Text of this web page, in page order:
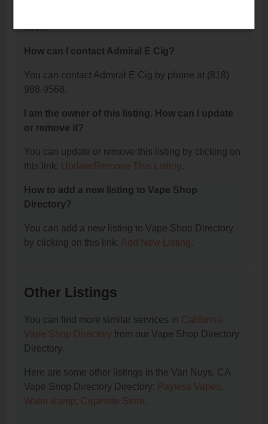
9568.
How can I contact Admiral E Cig?
You can contact Admiral E Cig by phone at (818)
988-9568.
I am the owner of this listing. How can I update
or remove it?
You can update or remove this listing by clicking on
this link: Update/Remove This Listing.
How to add a new listing to Vape Shop
Directory?
You can add a new listing to Vape Shop Directory
by clicking on this link: Add New Listing.
Other Listings
You can find more similar services in California
Vape Shop Directory from our Vape Shop Directory
Directory.
Here are some other listings in the Van Nuys, CA
Vape Shop Directory Directory: Payless Vapes,
Water &amp; Cigarette Store.